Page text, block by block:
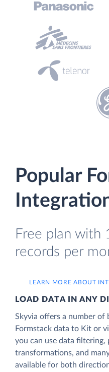
Popular
Free plan with
records per
LEARN MORE ABOUT
LOAD DATA IN ANY
Skyvia offers a number
Formstack data to Kit or
you can use data filtering,
transformations, and
available for both